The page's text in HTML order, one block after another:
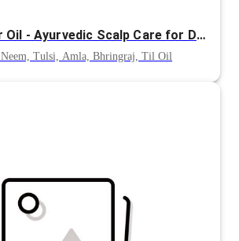
Keshsafe Hair Oil - Ayurvedic Scalp Care for Dandruff Control & Hair Strength
Neem, Tulsi, Amla, Bhringraj, Til Oil